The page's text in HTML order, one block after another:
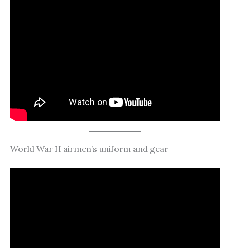
World War II airmen’s uniform and gear